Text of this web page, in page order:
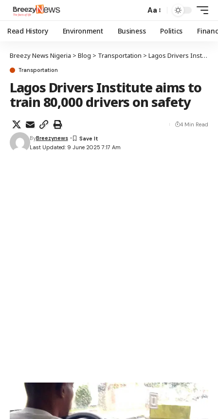
Aa
Read History Environment Business Politics
Breezy News Nigeria > Blog > Transportation > Lagos Drivers Institute aims to train 80,000 drivers on safety
Transportation
Lagos Drivers Institute aims to
train 80,000 drivers on safety
Last Updated: 9 June 2025 7:17 Am
ByBreezynews
4 Min Read